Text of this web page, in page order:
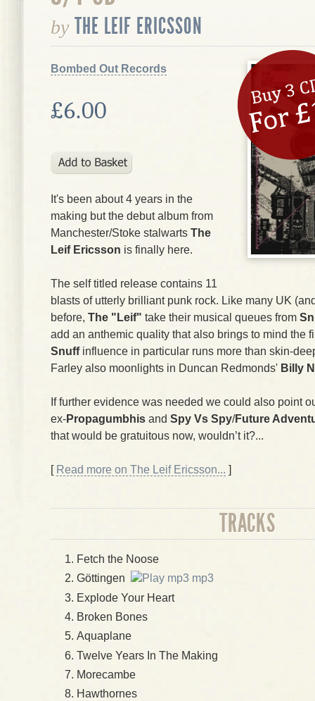
by THE LEIF ERICSSON
Bombed Out Records
£6.00
It's been about 4 years in the
making but the debut album from
Manchester/Stoke stalwarts The
Leif Ericsson is finally here.
The self titled release contains 11
blasts of utterly brilliant punk rock. Like many UK
before, The "Leif" take their musical queues from
add an anthemic quality that also brings to mind the
Snuff influence in particular runs more than skin-
Farley also moonlights in Duncan Redmonds' Billy
If further evidence was needed we could also point
ex-Propagumbhis and Spy Vs Spy/Future
that would be gratuitous now, wouldn’t it?...
[ Read more on The Leif Ericsson... ]
TRACKS
Fetch the Noose
Göttingen
mp3
Explode Your Heart
Broken Bones
Aquaplane
Twelve Years In The Making
Morecambe
Hawthornes